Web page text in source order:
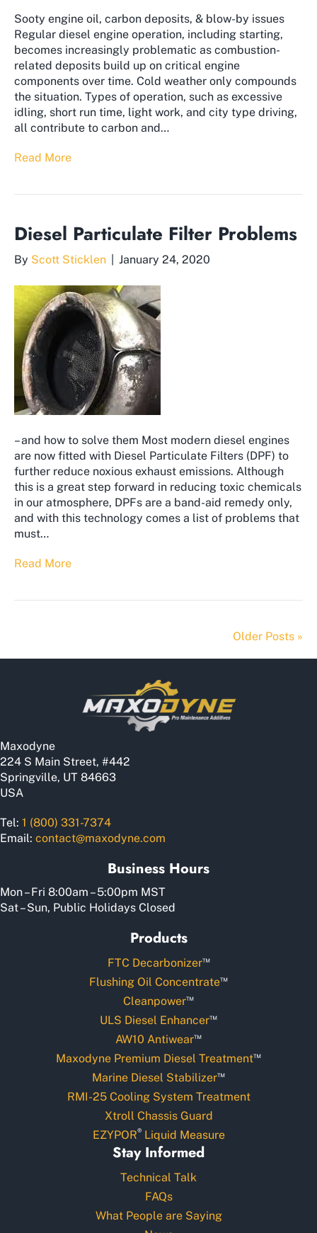
Sooty engine oil, carbon deposits, & blow-by issues
Regular diesel engine operation, including starting,
becomes increasingly problematic as combustion-
related deposits build up on critical engine
components over time. Cold weather only compounds
the situation. Types of operation, such as excessive
idling, short run time, light work, and city type driving,
all contribute to carbon and…
Read More
Diesel Particulate Filter Problems
By Scott Sticklen January 24, 2020
– and how to solve them Most modern diesel engines
are now fitted with Diesel Particulate Filters (DPF) to
further reduce noxious exhaust emissions. Although
this is a great step forward in reducing toxic chemicals
in our atmosphere, DPFs are a band-aid remedy only,
and with this technology comes a list of problems that
must…
Read More
Older Posts »
Maxodyne
224 S Main Street, #442
Springville, UT 84663
USA
Tel: 1 (800) 331-7374
Email: contact@maxodyne.com
Business Hours
Mon – Fri 8:00am – 5:00pm MST
Sat – Sun, Public Holidays Closed
Products
FTC Decarbonizer™
Flushing Oil Concentrate™
Cleanpower™
ULS Diesel Enhancer™
AW10 Antiwear™
Maxodyne Premium Diesel Treatment™
Marine Diesel Stabilizer™
RMI-25 Cooling System Treatment
Xtroll Chassis Guard
EZYPOR®Liquid Measure
Stay Informed
Technical Talk
FAQs
What People are Saying